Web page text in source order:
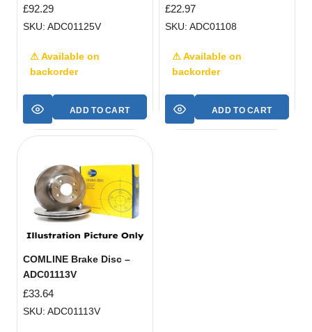
£92.29
SKU: ADC01125V
⚠ Available on
backorder
ADD TO CART
£22.97
SKU: ADC01108
⚠ Available on
backorder
ADD TO CART
COMLINE Brake Disc –
ADC01113V
£33.64
SKU: ADC01113V